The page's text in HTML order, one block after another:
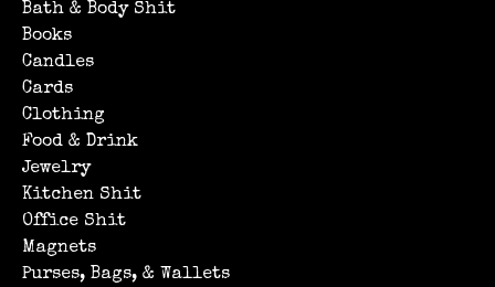
Bath & Body Shit
Books
Candles
Cards
Clothing
Food & Drink
Jewelry
Kitchen Shit
Office Shit
Magnets
Purses, Bags, & Wallets